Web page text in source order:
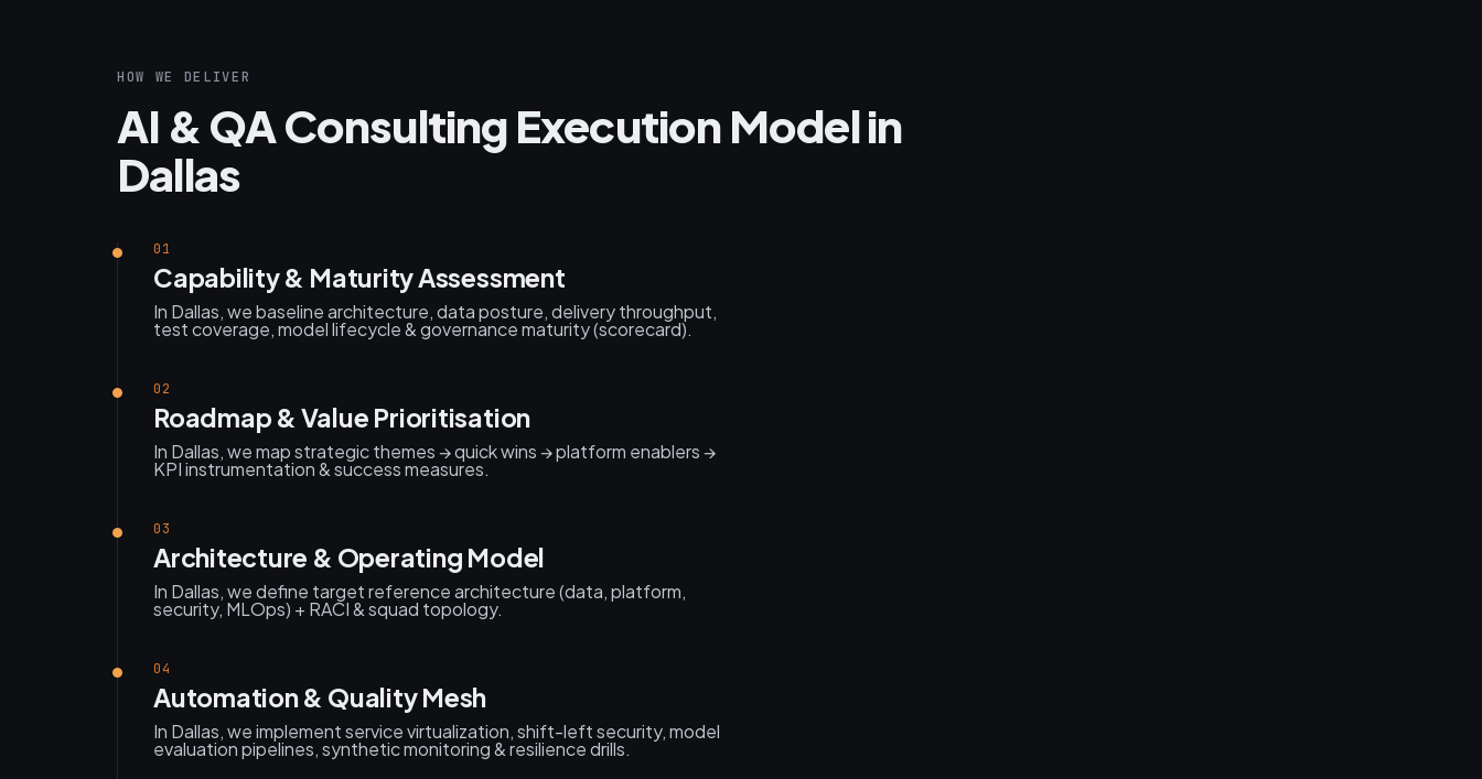
HOW WE DELIVER
AI & QA Consulting Execution Model in
Dallas
01
Capability & Maturity Assessment
In Dallas, we baseline architecture, data posture, delivery throughput,
test coverage, model lifecycle & governance maturity (scorecard).
02
Roadmap & Value Prioritisation
In Dallas, we map strategic themes → quick wins → platform enablers →
KPI instrumentation & success measures.
03
Architecture & Operating Model
In Dallas, we define target reference architecture (data, platform,
security, MLOps) + RACI & squad topology.
04
Automation & Quality Mesh
In Dallas, we implement service virtualization, shift-left security, model
evaluation pipelines, synthetic monitoring & resilience drills.